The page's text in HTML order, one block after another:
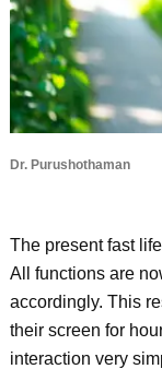
Dr. Purushothaman
The present fast
All functions are
accordingly. This
their screen for
interaction very